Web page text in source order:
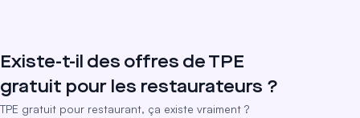
Existe-t-il des offres de TPE
gratuit pour les restaurateurs ?
TPE gratuit pour restaurant, ça existe vraiment ?